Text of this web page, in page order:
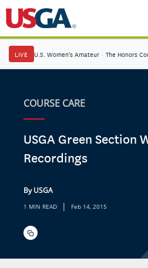
LIVE U.S. Women's Amateur · The Honors
COURSE CARE
USGA Green Section
Recordings
By USGA
1 MIN READ | Feb 14, 2015